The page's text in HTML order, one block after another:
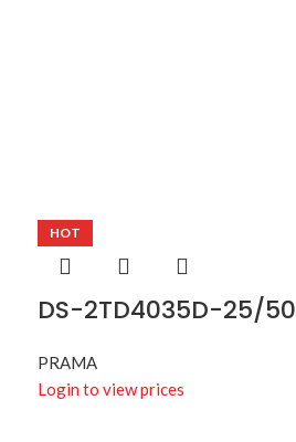
DS-2TD4035D-25/50
PRAMA
Login to view prices
HOT